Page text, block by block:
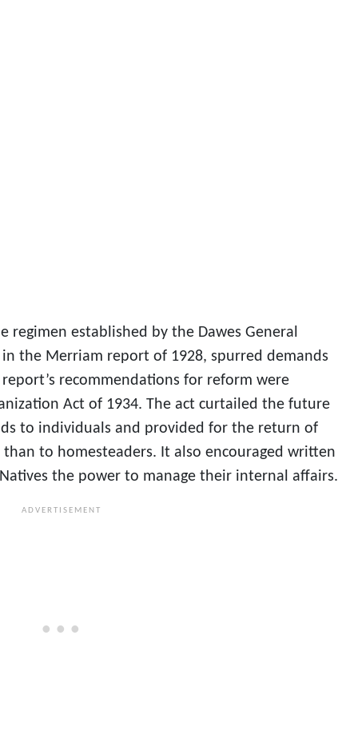
regimen established by the Dawes General
the Merriam report of 1928, spurred demands
recommendations for reform were
Act of 1934. The act curtailed the future
to individuals and provided for the return of
to homesteaders. It also encouraged written
the power to manage their internal affairs.